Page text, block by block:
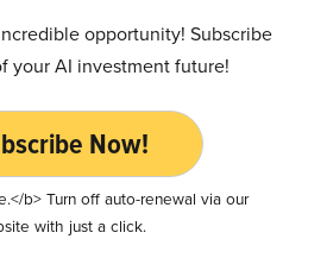
opportunity! Subscribe
your AI investment future!
Now!
b> Turn off auto-renewal via our
with just a click.